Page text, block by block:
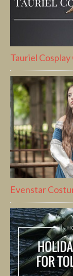
Tauriel
Evenstar